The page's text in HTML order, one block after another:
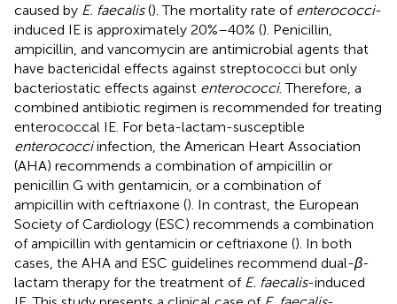
caused by E. faecalis(). The mortality rate of enterococci-
induced IE is approximately 20%–40% (). Penicillin,
ampicillin, and vancomycin are antimicrobial agents that
have bactericidal effects against streptococci but only
bacteriostatic effects against enterococci. Therefore, a
combined antibiotic regimen is recommended for treating
enterococcal IE. For beta-lactam-susceptible
enterococciinfection, the American Heart Association
(AHA) recommends a combination of ampicillin or
penicillin G with gentamicin, or a combination of
ampicillin with ceftriaxone (). In contrast, the European
Society of Cardiology (ESC) recommends a combination
of ampicillin with gentamicin or ceftriaxone (). In both
cases, the AHA and ESC guidelines recommend dual-β-
lactam therapy for the treatment of E. faecalis-induced